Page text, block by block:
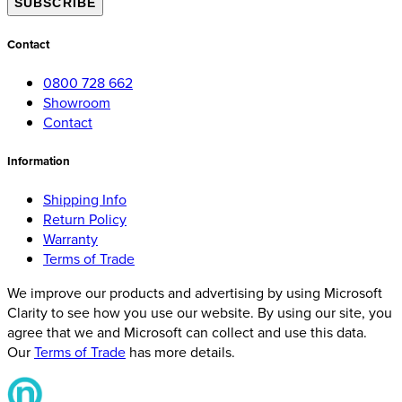
Contact
0800 728 662
Showroom
Contact
Information
Shipping Info
Return Policy
Warranty
Terms of Trade
We improve our products and advertising by using Microsoft
Clarity to see how you use our website. By using our site, you
agree that we and Microsoft can collect and use this data.
OurTerms of Trade has more details.